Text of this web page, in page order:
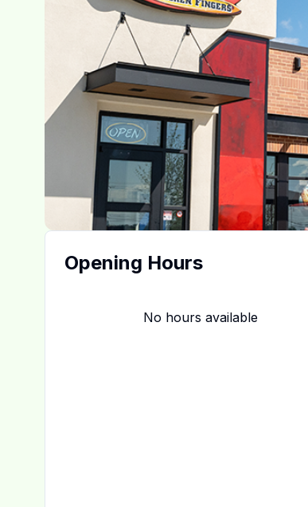
Opening Hours
No hours available